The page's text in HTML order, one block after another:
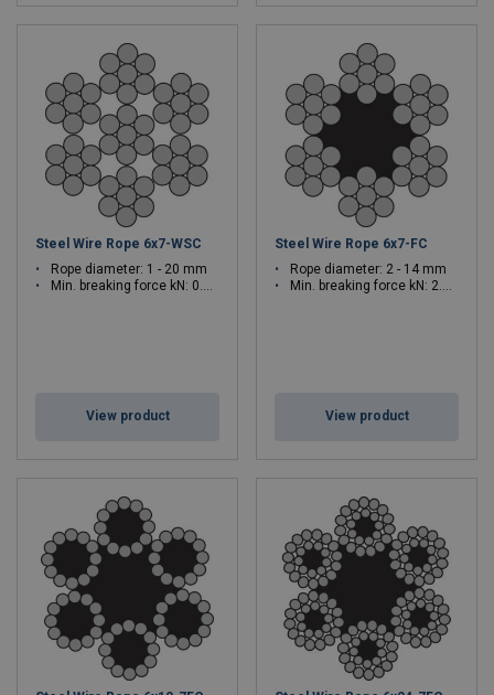
Steel Wire Rope 6x7-WSC
Rope diameter: 1 - 20 mm
Min. breaking force kN: 0.69 - 304
View product
Steel Wire Rope 6x7-FC
Rope diameter: 2 - 14 mm
Min. breaking force kN: 2.6 - 128
View product